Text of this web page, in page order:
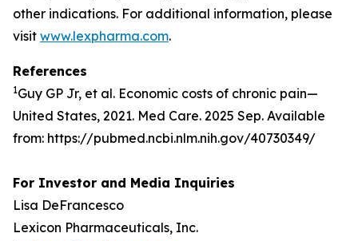
other indications. For additional information, please
visit www.lexpharma.com.
References
1Guy GP Jr, et al. Economic costs of chronic pain—
United States, 2021. Med Care. 2025 Sep. Available
from: https://pubmed.ncbi.nlm.nih.gov/40730349/
For Investor and Media Inquiries
Lisa DeFrancesco
Lexicon Pharmaceuticals, Inc.